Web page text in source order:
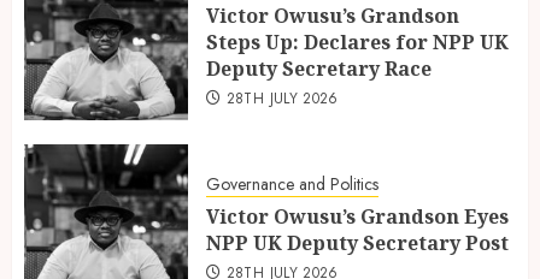
Victor Owusu’s Grandson
Steps Up: Declares for NPP UK
Deputy Secretary Race
28TH JULY 2026
Governance and Politics
Victor Owusu’s Grandson Eyes
NPP UK Deputy Secretary Post
28TH JULY 2026